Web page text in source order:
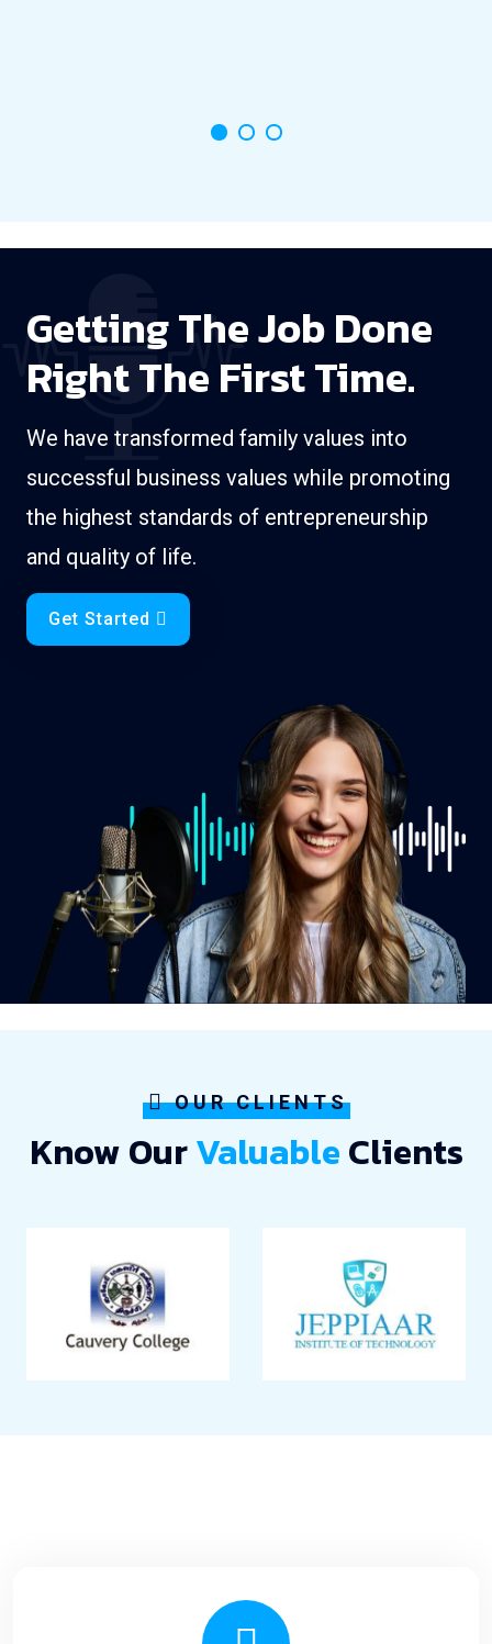
Getting The Job Done
Right The First Time.
We have transformed family values into
successful business values while promoting
the highest standards of entrepreneurship
and quality of life.
Get Started
OUR CLIENTS
Know OurValuableClients